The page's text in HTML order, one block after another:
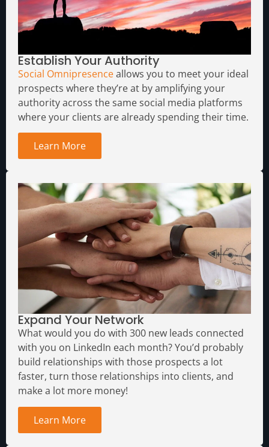
Establish Your Authority
Social Omnipresenceallows you to meet your ideal
prospects where they’re at by amplifying your
authority across the same social media platforms
where your clients are already spending their time.
Learn More
Expand Your Network
What would you do with 300 new leads connected
with you on LinkedIn each month?You’d probably
build relationships with those prospects a lot
faster, turn those relationships into clients, and
make a lot more money!
Learn More